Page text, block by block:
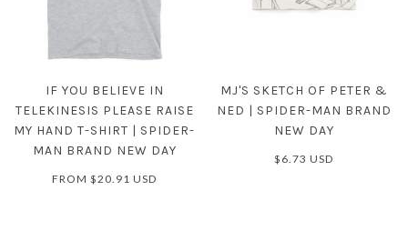
IF YOU BELIEVE IN
TELEKINESIS PLEASE RAISE
MY HAND T-SHIRT | SPIDER-
MAN BRAND NEW DAY
FROM $20.91 USD
MJ'S SKETCH OF PETER &
NED | SPIDER-MAN BRAND
NEW DAY
$6.73 USD